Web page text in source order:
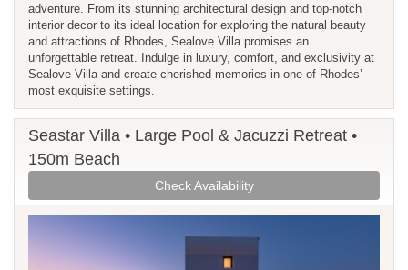
adventure. From its stunning architectural design and top-notch
interior decor to its ideal location for exploring the natural beauty
and attractions of Rhodes, Sealove Villa promises an
unforgettable retreat. Indulge in luxury, comfort, and exclusivity at
Sealove Villa and create cherished memories in one of Rhodes’
most exquisite settings.
Seastar Villa • Large Pool & Jacuzzi Retreat •
150m Beach
Check Availability